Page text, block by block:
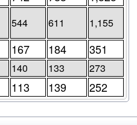
544 611 1,155
167 184 351
140 133 273
113 139 252